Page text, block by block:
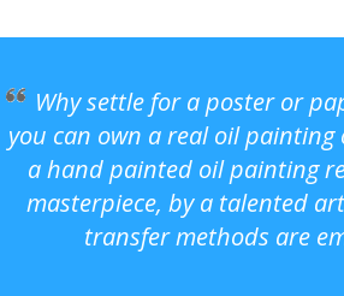
Why settle for a poster or
you can own a real oil painting
a hand painted oil painting
masterpiece, by a talented
transfer methods are